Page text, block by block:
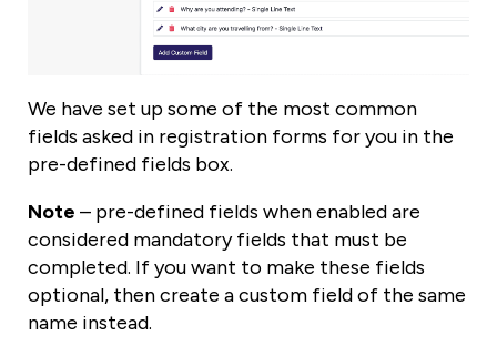
We have set up some of the most common
fields asked in registration forms for you in the
pre-defined fields box.
Note – pre-defined fields when enabled are
considered mandatory fields that must be
completed. If you want to make these fields
optional, then create a custom field of the same
name instead.